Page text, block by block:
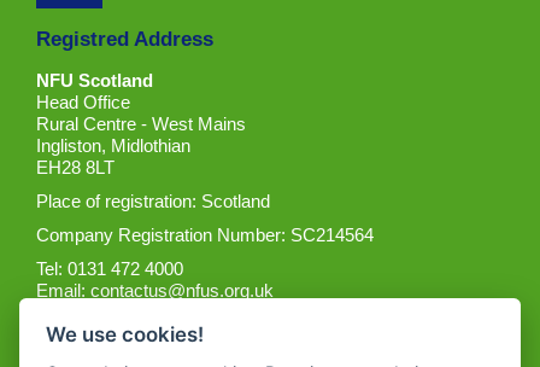
Registred Address
NFU Scotland
Head Office
Rural Centre - West Mains
Ingliston, Midlothian
EH28 8LT
Place of registration: Scotland
Company Registration Number: SC214564
Tel: 0131 472 4000
Email:contactus@nfus.org.uk
We use cookies!